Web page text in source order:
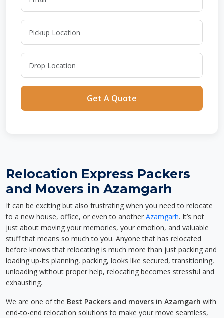
Get A Quote
Relocation Express Packers
and Movers in Azamgarh
It can be exciting but also frustrating when you need to relocate
to a new house, office, or even to another Azamgarh. It’s not
just about moving your memories, your emotion, and valuable
stuff that means so much to you. Anyone that has relocated
before knows that relocating is much more than just packing and
loading up-its planning, packing, looks like secured, transitioning,
unloading without proper help, relocating becomes stressful and
exhausting.
We are one of the Best Packers and movers in Azamgarh with
end-to-end relocation solutions to make your move seamless,